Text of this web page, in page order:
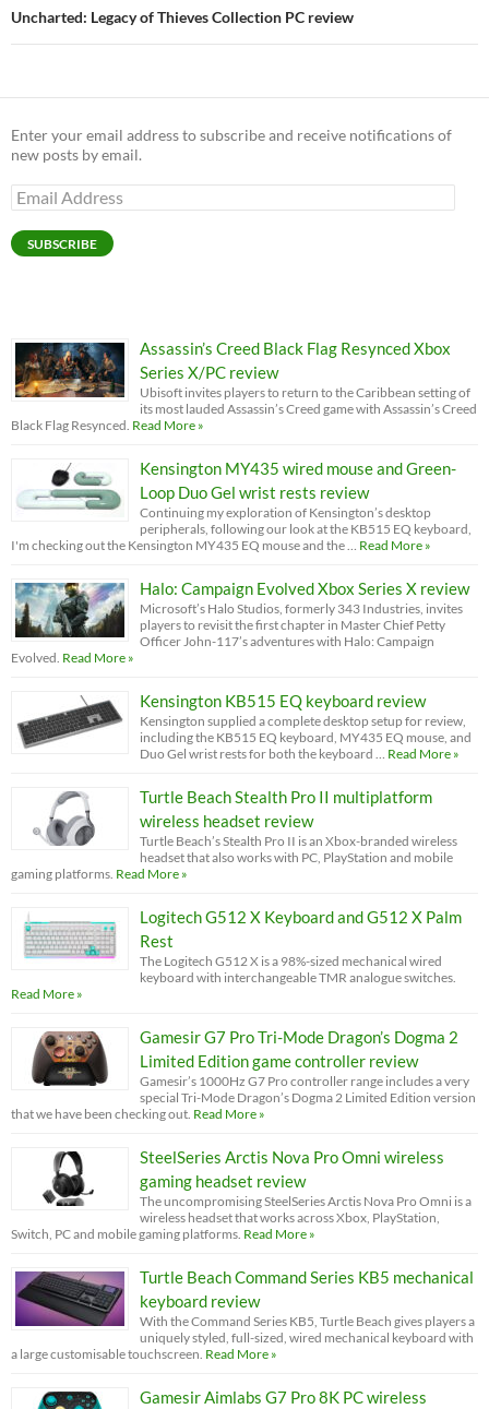
Uncharted: Legacy of Thieves Collection PC review
Enter your email address to subscribe and receive notifications of
new posts by email.
Email
Address
SUBSCRIBE
Assassin’s Creed Black Flag Resynced Xbox
Series X/PC review
Ubisoft invites players to return to the Caribbean setting of
its most lauded Assassin’s Creed game with Assassin’s Creed
Black Flag Resynced. Read More »
Kensington MY435 wired mouse and Green-
Loop Duo Gel wrist rests review
Continuing my exploration of Kensington’s desktop
peripherals, following our look at the KB515 EQ keyboard,
I'm checking out the Kensington MY435 EQ mouse and the …
Read More »
Halo: Campaign Evolved Xbox Series X review
Microsoft’s Halo Studios, formerly 343 Industries, invites
players to revisit the first chapter in Master Chief Petty
Officer John-117’s adventures with Halo: Campaign
Evolved. Read More »
Kensington KB515 EQ keyboard review
Kensington supplied a complete desktop setup for review,
including the KB515 EQ keyboard, MY435 EQ mouse, and
Duo Gel wrist rests for both the keyboard …
Read More »
Turtle Beach Stealth Pro II multiplatform
wireless headset review
Turtle Beach’s Stealth Pro II is an Xbox-branded wireless
headset that also works with PC, PlayStation and mobile
gaming platforms. Read More »
Logitech G512 X Keyboard and G512 X Palm
Rest
The Logitech G512 X is a 98%-sized mechanical wired
keyboard with interchangeable TMR analogue switches.
Read More »
Gamesir G7 Pro Tri-Mode Dragon’s Dogma 2
Limited Edition game controller review
Gamesir’s 1000Hz G7 Pro controller range includes a very
special Tri-Mode Dragon’s Dogma 2 Limited Edition version
that we have been checking out. Read More »
SteelSeries Arctis Nova Pro Omni wireless
gaming headset review
The uncompromising SteelSeries Arctis Nova Pro Omni is a
wireless headset that works across Xbox, PlayStation,
Switch, PC and mobile gaming platforms. Read More »
Turtle Beach Command Series KB5 mechanical
keyboard review
With the Command Series KB5, Turtle Beach gives players a
uniquely styled, full-sized, wired mechanical keyboard with
a large customisable touchscreen. Read More »
Gamesir Aimlabs G7 Pro 8K PC wireless